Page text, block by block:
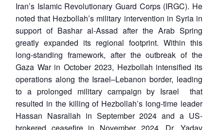
Iran’s Islamic Revolutionary Guard Corps (IRGC). He
noted that Hezbollah’s military intervention in Syria in
support of Bashar al-Assad after the Arab Spring
greatly expanded its regional footprint. Within this
long-standing framework, after the outbreak of the
Gaza War in October 2023, Hezbollah intensified its
operations along the Israel–Lebanon border, leading
to a prolonged military campaign by Israel that
resulted in the killing of Hezbollah’s long-time leader
Hassan Nasrallah in September 2024 and a US-
brokered ceasefire in November 2024. Dr. Yadav